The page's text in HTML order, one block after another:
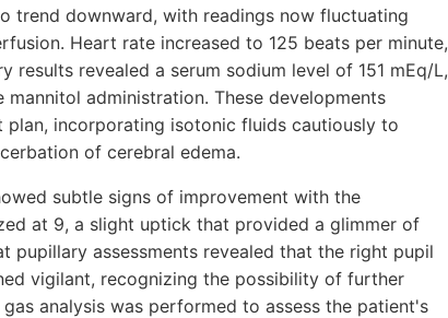
trend downward, with readings now fluctuating
Heart rate increased to 125 beats per minute,
revealed a serum sodium level of 151 mEq/L,
administration. These developments
incorporating isotonic fluids cautiously to
of cerebral edema.
subtle signs of improvement with the
at 9, a slight uptick that provided a glimmer of
pupillary assessments revealed that the right pupil
vigilant, recognizing the possibility of further
analysis was performed to assess the patient's